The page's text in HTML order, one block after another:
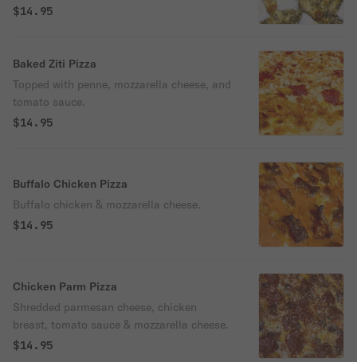
generous dusting of sharp Pecorino
$14.95
Baked Ziti Pizza
Topped with penne, mozzarella cheese, and
tomato sauce.
$14.95
Buffalo Chicken Pizza
Buffalo chicken & mozzarella cheese.
$14.95
Chicken Parm Pizza
Shredded parmesan cheese, chicken
breast, tomato sauce & mozzarella cheese.
$14.95